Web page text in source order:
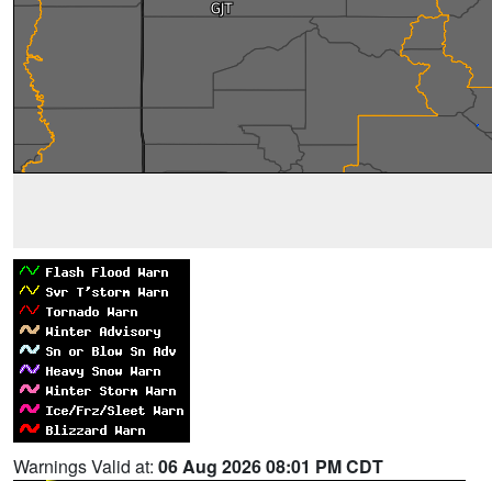
Warnings Valid at: 06 Aug 2026 08:01 PM CDT